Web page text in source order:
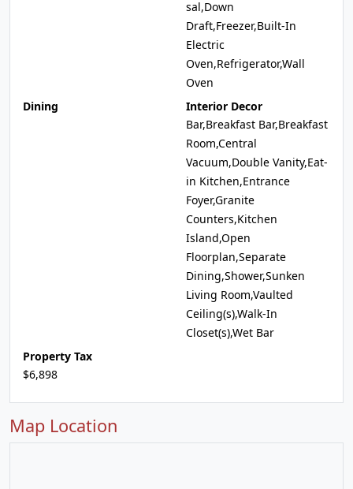
sal,Down
Draft,Freezer,Built-In
Electric
Oven,Refrigerator,Wall
Oven
Dining
Interior Decor
Bar,Breakfast Bar,Breakfast
Room,Central
Vacuum,Double Vanity,Eat-
in Kitchen,Entrance
Foyer,Granite
Counters,Kitchen
Island,Open
Floorplan,Separate
Dining,Shower,Sunken
Living Room,Vaulted
Ceiling(s),Walk-In
Closet(s),Wet Bar
Property Tax
$6,898
Map Location